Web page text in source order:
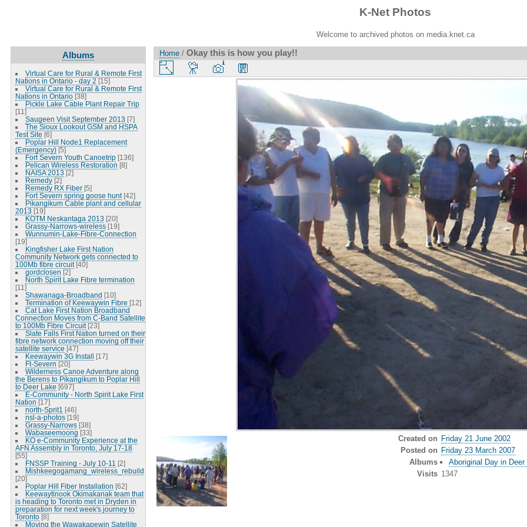
K-Net Photos
Welcome to archived photos on media.knet.ca
Albums
Virtual Care for Rural & Remote First
Nations in Ontario - day 2 [15]
Virtual Care for Rural & Remote First
Nations in Ontario [38]
Pickle Lake Cable Plant Repair Trip
[11]
Saugeen Visit September 2013 [7]
The Sioux Lookout GSM and HSPA
Test Site [6]
Poplar Hill Node1 Replacement
(Emergency) [5]
Fort Severn Youth Canoetrip [136]
Pelican Wireless Restoration [8]
NAISA 2013 [2]
Remedy [2]
Remedy RX Fiber [5]
Fort Severn spring goose hunt [42]
Pikangikum Cable plant and cellular
2013 [19]
KOTM Neskantaga 2013 [20]
Grassy-Narrows-wireless [19]
Wunnumin-Lake-Fibre-Connection
[19]
Kingfisher Lake First Nation
Community Network gets connected to
100Mb fibre circuit [40]
gordclosen [2]
North Spirit Lake Fibre termination
[11]
Shawanaga-Broadband [10]
Termination of Keewaywin Fibre [12]
Cat Lake First Nation Broadband
Connection Moves from C-Band Satellite
to 100Mb Fibre Circuit [23]
Slate Falls First Nation turned on their
fibre network connection moving off their
satellite service [47]
Keewaywin 3G Install [17]
Ft-Severn [20]
Wilderness Canoe Adventure along
the Berens to Pikangikum to Poplar Hill
to Deer Lake [697]
E-Community - North Spirit Lake First
Nation [17]
north-Sprit1 [46]
nsl-a-photos [19]
Grassy-Narrows [38]
Wabaseemoong [33]
KO e-Community Experience at the
AFN Assembly in Toronto, July 17-18
[55]
FNSSP Training - July 10-11 [2]
Mishkeegogamang_wireless_rebuild
[20]
Poplar Hill Fiber Installation [62]
Keewaytinook Okimakanak team that
is heading to Toronto met in Dryden in
preparation for next week's journey to
Toronto [8]
Moving the Wawakapewin Satellite
Home / Okay this is how you play!!
Created on Friday 21 June 2002
Posted on Friday 23 March 2007
Albums
Aboriginal Day in Deer
Visits 1347